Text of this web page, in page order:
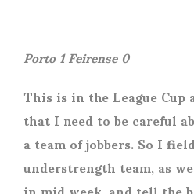
Porto 1 Feirense 0
This is in the League
that I need to be careful
a team of jobbers. So I
understrength team, as